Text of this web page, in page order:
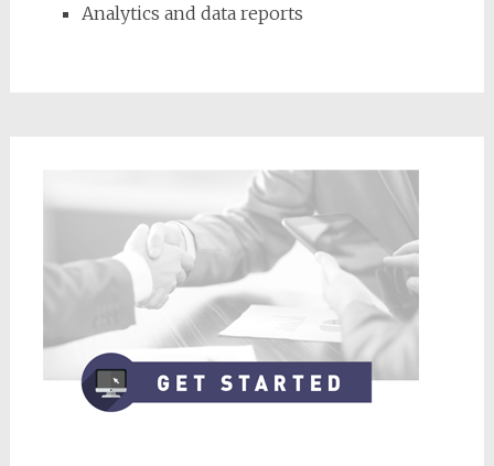
Analytics and data reports